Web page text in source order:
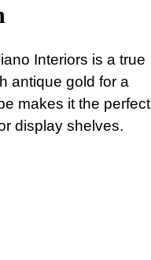
Interiors is a true
antique gold for a
makes it the perfect
display shelves.